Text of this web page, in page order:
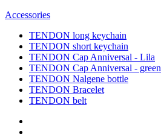
Accessories
TENDON long keychain
TENDON short keychain
TENDON Cap Anniversal - Lila
TENDON Cap Anniversal - green
TENDON Nalgene bottle
TENDON Bracelet
TENDON belt